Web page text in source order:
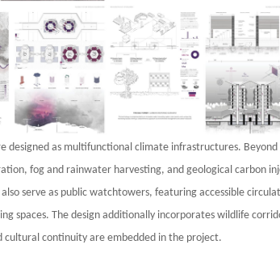
designed as multifunctional climate infrastructures.
fog and rainwater harvesting, and geological carbon
also serve as public watchtowers, featuring accessible
spaces. The design additionally incorporates wildlife
cultural continuity are embedded in the project.